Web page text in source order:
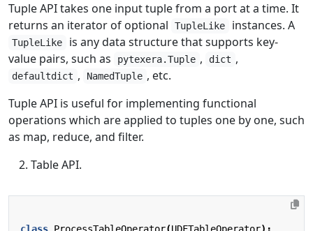
Tuple API takes one input tuple from a port at a time. It
returns an iterator of optional
TupleLike instances. A
TupleLike
is any data structure that supports key-
value pairs, such as
pytexera.Tuple , dict ,
defaultdict , NamedTuple , etc.
Tuple API is useful for implementing functional
operations which are applied to tuples one by one, such
as map, reduce, and filter.
Table API.